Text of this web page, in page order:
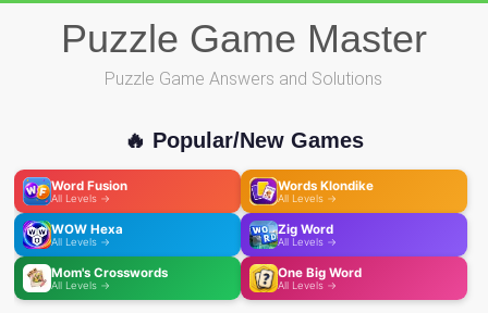
Puzzle Game Master
Puzzle Game Answers and Solutions
🔥 Popular/New Games
Word Fusion
All Levels →
Words Klondike
All Levels →
WOW Hexa
All Levels →
Zig Word
All Levels →
Mom's Crosswords
All Levels →
One Big Word
All Levels →